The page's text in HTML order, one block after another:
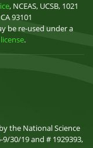
, NCEAS, UCSB, 1021
93101
be re-used under a
.
the National Science
30/19 and # 1929393,